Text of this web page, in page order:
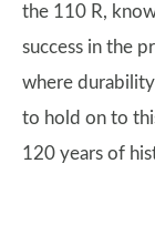
the 110 R,
success in the
where
to hold on to
120 years of